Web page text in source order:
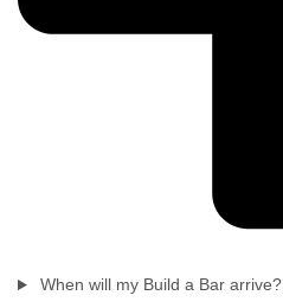
When will my Build a Bar arrive?